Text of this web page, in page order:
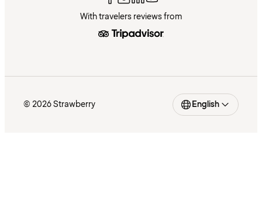
With travelers reviews from
© 2026 Strawberry English